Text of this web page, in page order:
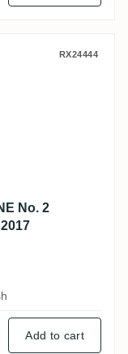
No.
RX24444
No. 2
Add to cart